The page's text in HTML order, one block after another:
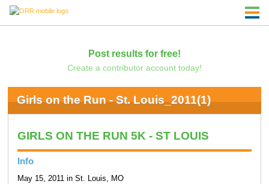
Post results for free!
Create a contributor account today!
Girls on the Run - St. Louis_2011(1)
GIRLS ON THE RUN 5K - ST LOUIS
Info
May 15, 2011 in St. Louis, MO